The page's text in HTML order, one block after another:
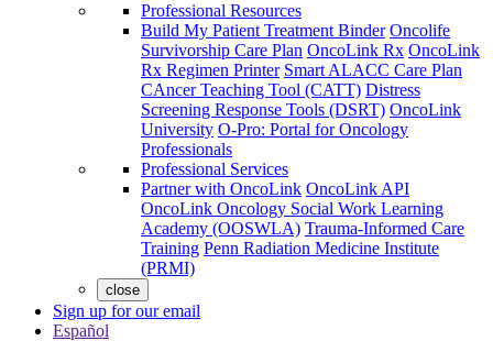
Professional Resources
Build My Patient Treatment Binder Oncolife
Survivorship Care Plan OncoLink Rx OncoLink
Rx Regimen Printer Smart ALACC Care Plan
CAncer Teaching Tool (CATT) Distress
Screening Response Tools (DSRT) OncoLink
University O-Pro: Portal for Oncology
Professionals
Professional Services
Partner with OncoLink OncoLink API
OncoLink Oncology Social Work Learning
Academy (OOSWLA) Trauma-Informed Care
Training Penn Radiation Medicine Institute
(PRMI)
close
Sign up for our email
Español